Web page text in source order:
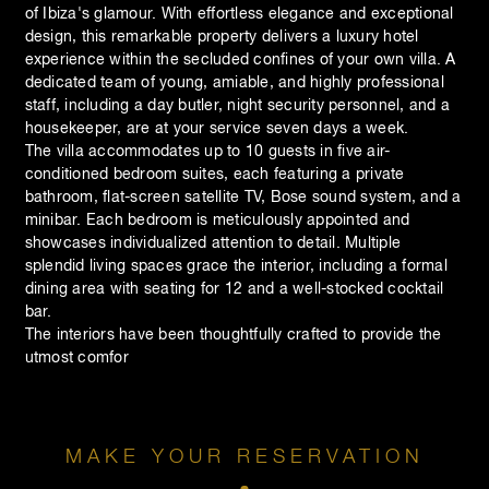
of Ibiza's glamour. With effortless elegance and exceptional
design, this remarkable property delivers a luxury hotel
experience within the secluded confines of your own villa. A
dedicated team of young, amiable, and highly professional
staff, including a day butler, night security personnel, and a
housekeeper, are at your service seven days a week.
The villa accommodates up to 10 guests in five air-
conditioned bedroom suites, each featuring a private
bathroom, flat-screen satellite TV, Bose sound system, and a
minibar. Each bedroom is meticulously appointed and
showcases individualized attention to detail. Multiple
splendid living spaces grace the interior, including a formal
dining area with seating for 12 and a well-stocked cocktail
bar.
The interiors have been thoughtfully crafted to provide the
utmost comfor
MAKE YOUR RESERVATION